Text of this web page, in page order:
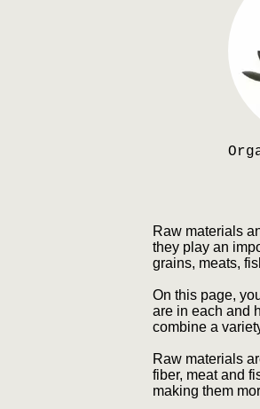
Raw materials
they play an
grains, meats,
On this page,
are in each and
combine a
Raw materials
fiber, meat and
making them